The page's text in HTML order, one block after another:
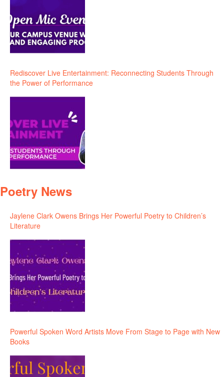
Rediscover Live Entertainment: Reconnecting Students Through
the Power of Performance
Poetry News
Jaylene Clark Owens Brings Her Powerful Poetry to Children’s
Literature
Powerful Spoken Word Artists Move From Stage to Page with New
Books